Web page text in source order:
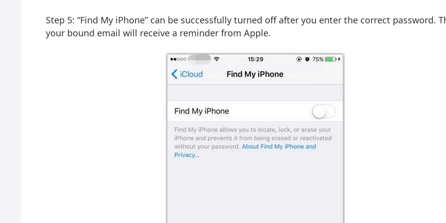
Step 5: “Find My iPhone” can be successfully turned off after you enter the correct password.
your bound email will receive a reminder from Apple.